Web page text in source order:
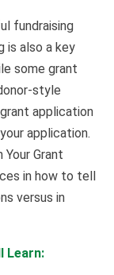
fundraising
is also a key
some grant
style
application
application.
Grant
in how to tell
versus in
Learn: